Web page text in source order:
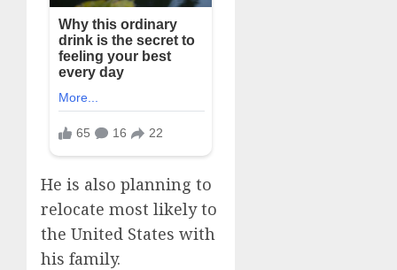
He is also planning to
relocate most likely to
the United States with
his family.